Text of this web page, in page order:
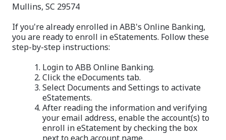
Mullins, SC 29574
If you're already enrolled in ABB's Online Banking,
you are ready to enroll in eStatements. Follow these
step-by-step instructions:
Login to ABB Online Banking.
Click the eDocuments tab.
Select Documents and Settings to activate
eStatements.
After reading the information and verifying
your email address, enable the account(s) to
enroll in eStatement by checking the box